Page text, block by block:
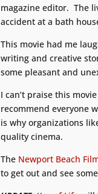
magazine editor. The
accident at a bath
This movie had me
writing and creative
some pleasant and
I can’t praise this
recommend everyone
is why organizations
quality cinema.
The Newport Beach
to get out and see